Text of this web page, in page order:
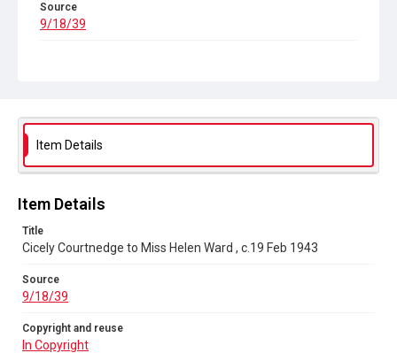
Source
9/18/39
Item Details
Item Details
Title
Cicely Courtnedge to Miss Helen Ward , c.19 Feb 1943
Source
9/18/39
Copyright and reuse
In Copyright